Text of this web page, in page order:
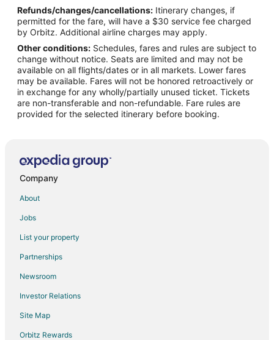
Apartments in Giza
Hotels with Bar in Giza
Hotels near Pyramid of Khufu
Hotels near Red Pyramid
Hotels near Sphinx Intl.
Hostels in 6th of October City
6th of October City Hotels
Refunds/changes/cancellations: Itinerary changes, if
permitted for the fare, will have a $30 service fee charged
by Orbitz. Additional airline charges may apply.
Other conditions: Schedules, fares and rules are subject to
change without notice. Seats are limited and may not be
available on all flights/dates or in all markets. Lower fares
may be available. Fares will not be honored retroactively or
in exchange for any wholly/partially unused ticket. Tickets
are non-transferable and non-refundable. Fare rules are
provided for the selected itinerary before booking.
Company
About
Jobs
List your property
Partnerships
Newsroom
Investor Relations
Site Map
Orbitz Rewards